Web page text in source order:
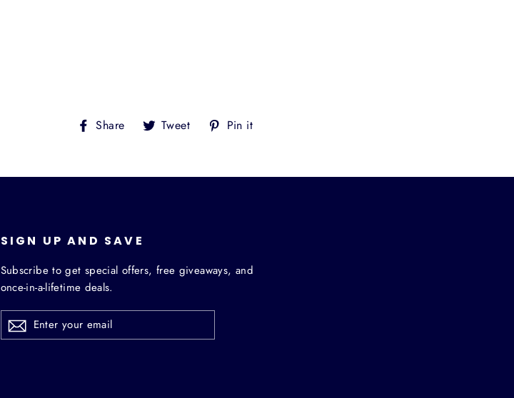
Share Share
on
Tweet Tweet
on
Pin it
SIGN UP AND SAVE
Subscribe to get special offers, free giveaways, and
once-in-a-lifetime deals.
ENTER
YOUR
EMAIL